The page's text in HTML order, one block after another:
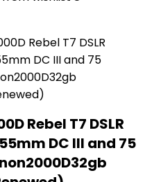
Rebel T7 DSLR
DC III and 75